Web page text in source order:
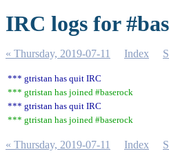
IRC logs for
« Thursday, 2019-07-11 Index
*** gtristan has quit IRC
*** gtristan has joined #baserock
*** gtristan has quit IRC
*** gtristan has joined #baserock
« Thursday, 2019-07-11 Index